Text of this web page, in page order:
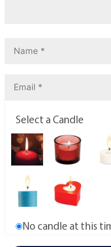
Select a Candle
No candle at this